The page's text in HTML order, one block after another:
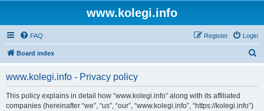
www.kolegi.info
FAQ Login
Register
Board index
www.kolegi.info - Privacy policy
This policy explains in detail how “www.kolegi.info” along with its affiliated
companies (hereinafter “we”, “us”, “our”, “www.kolegi.info”, “https://kolegi.info”)